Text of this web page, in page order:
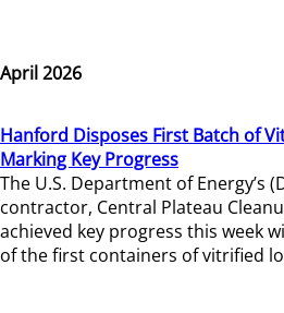
April 2026
Hanford Disposes First Batch of
Marking Key Progress
The U.S. Department of Energy’s
contractor, Central Plateau
achieved key progress this week
of the first containers of vitrified